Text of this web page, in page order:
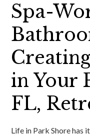
Spa-
in Your
FL,
Life in Park Shore